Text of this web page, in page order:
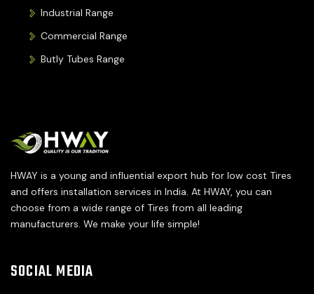
HWAY is a young and influential export hub for low cost Tires
and offers installation services in India. At HWAY, you can
choose from a wide range of Tires from all leading
manufacturers. We make your life simple!
SOCIAL MEDIA
Industrial Range
Commercial Range
Butly Tubes Range